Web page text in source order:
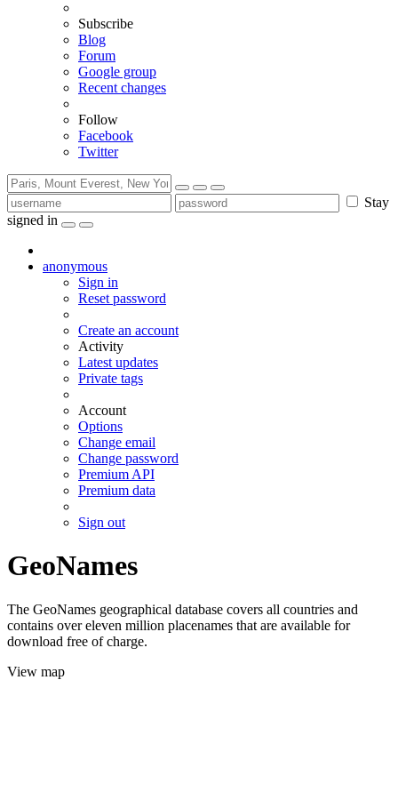
Subscribe
Blog
Forum
Google group
Recent changes
Follow
Facebook
Twitter
Stay
signed in
anonymous
Sign in
Reset password
Create an account
Activity
Latest updates
Private tags
Account
Options
Change email
Change password
Premium API
Premium data
Sign out
GeoNames
The GeoNames geographical database covers all countries and
contains over eleven million placenames that are available for
download free of charge.
View map